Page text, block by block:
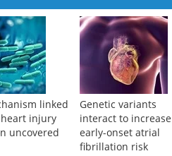
linked
injury
uncovered
Genetic variants
interact to increase
early-onset atrial
fibrillation risk